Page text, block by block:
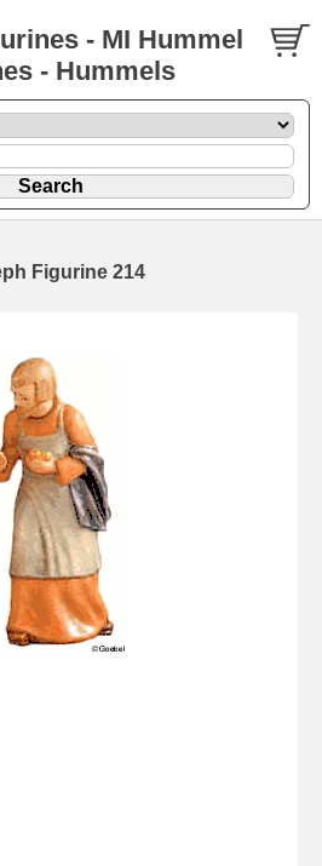
- MI Hummel
- Hummels
Figurine 214